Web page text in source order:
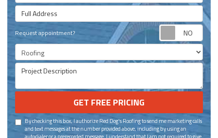
Full Address
Request appointment?
Project Type
Project Description
GET FREE PRICING
By checking this box, I authorize Red Dog's Roofing to send me marketing calls
and text messages at the number provided above, including by using an
autodialer or a prerecorded message. I understand that I am not required to give